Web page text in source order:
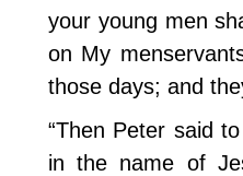
your young men
on My
those days; and
“Then Peter said
in the name of